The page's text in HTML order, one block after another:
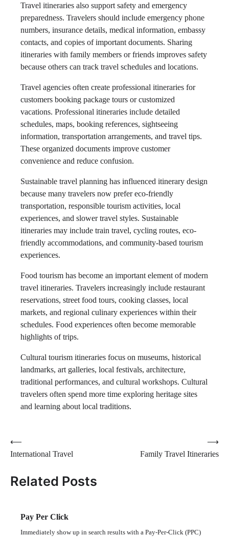
Travel itineraries also support safety and emergency
preparedness. Travelers should include emergency phone
numbers, insurance details, medical information, embassy
contacts, and copies of important documents. Sharing
itineraries with family members or friends improves safety
because others can track travel schedules and locations.
Travel agencies often create professional itineraries for
customers booking package tours or customized
vacations. Professional itineraries include detailed
schedules, maps, booking references, sightseeing
information, transportation arrangements, and travel tips.
These organized documents improve customer
convenience and reduce confusion.
Sustainable travel planning has influenced itinerary design
because many travelers now prefer eco-friendly
transportation, responsible tourism activities, local
experiences, and slower travel styles. Sustainable
itineraries may include train travel, cycling routes, eco-
friendly accommodations, and community-based tourism
experiences.
Food tourism has become an important element of modern
travel itineraries. Travelers increasingly include restaurant
reservations, street food tours, cooking classes, local
markets, and regional culinary experiences within their
schedules. Food experiences often become memorable
highlights of trips.
Cultural tourism itineraries focus on museums, historical
landmarks, art galleries, local festivals, architecture,
traditional performances, and cultural workshops. Cultural
travelers often spend more time exploring heritage sites
and learning about local traditions.
Post
navigation
⟵
International Travel
Family Travel Itineraries
⟶
Related Posts
Pay Per Click
Immediately show up in search results with a Pay-Per-Click (PPC)